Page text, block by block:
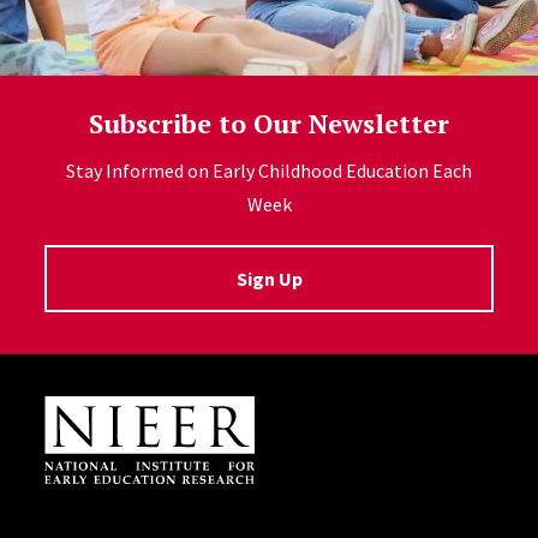
Subscribe to Our Newsletter
Stay Informed on Early Childhood Education Each
Week
Sign Up